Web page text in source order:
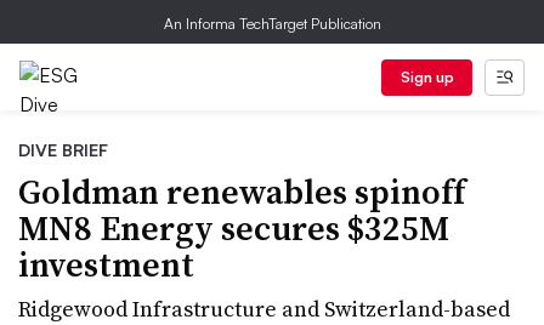
An Informa TechTarget Publication
Sign up
DIVE BRIEF
Goldman renewables spinoff
MN8 Energy secures $325M
investment
Ridgewood Infrastructure and Switzerland-based